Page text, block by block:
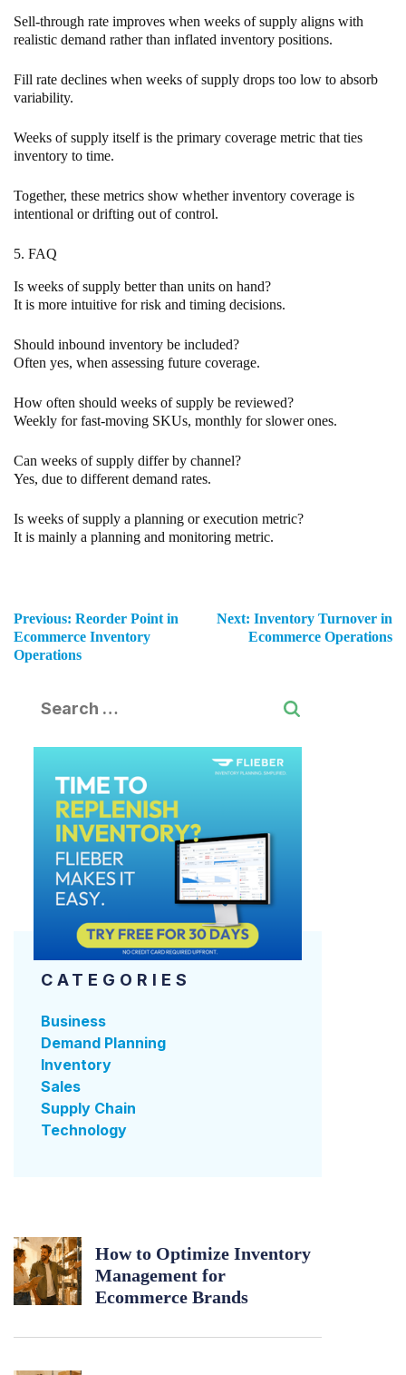
Sell-through rate improves when weeks of supply aligns with
realistic demand rather than inflated inventory positions.
Fill rate declines when weeks of supply drops too low to absorb
variability.
Weeks of supply itself is the primary coverage metric that ties
inventory to time.
Together, these metrics show whether inventory coverage is
intentional or drifting out of control.
5. FAQ
Is weeks of supply better than units on hand?
It is more intuitive for risk and timing decisions.
Should inbound inventory be included?
Often yes, when assessing future coverage.
How often should weeks of supply be reviewed?
Weekly for fast-moving SKUs, monthly for slower ones.
Can weeks of supply differ by channel?
Yes, due to different demand rates.
Is weeks of supply a planning or execution metric?
It is mainly a planning and monitoring metric.
Previous: Reorder Point in
Ecommerce Inventory
Operations
Next: Inventory Turnover in
Ecommerce Operations
CATEGORIES
Business
Demand Planning
Inventory
Sales
Supply Chain
Technology
How to Optimize Inventory
Management for
Ecommerce Brands